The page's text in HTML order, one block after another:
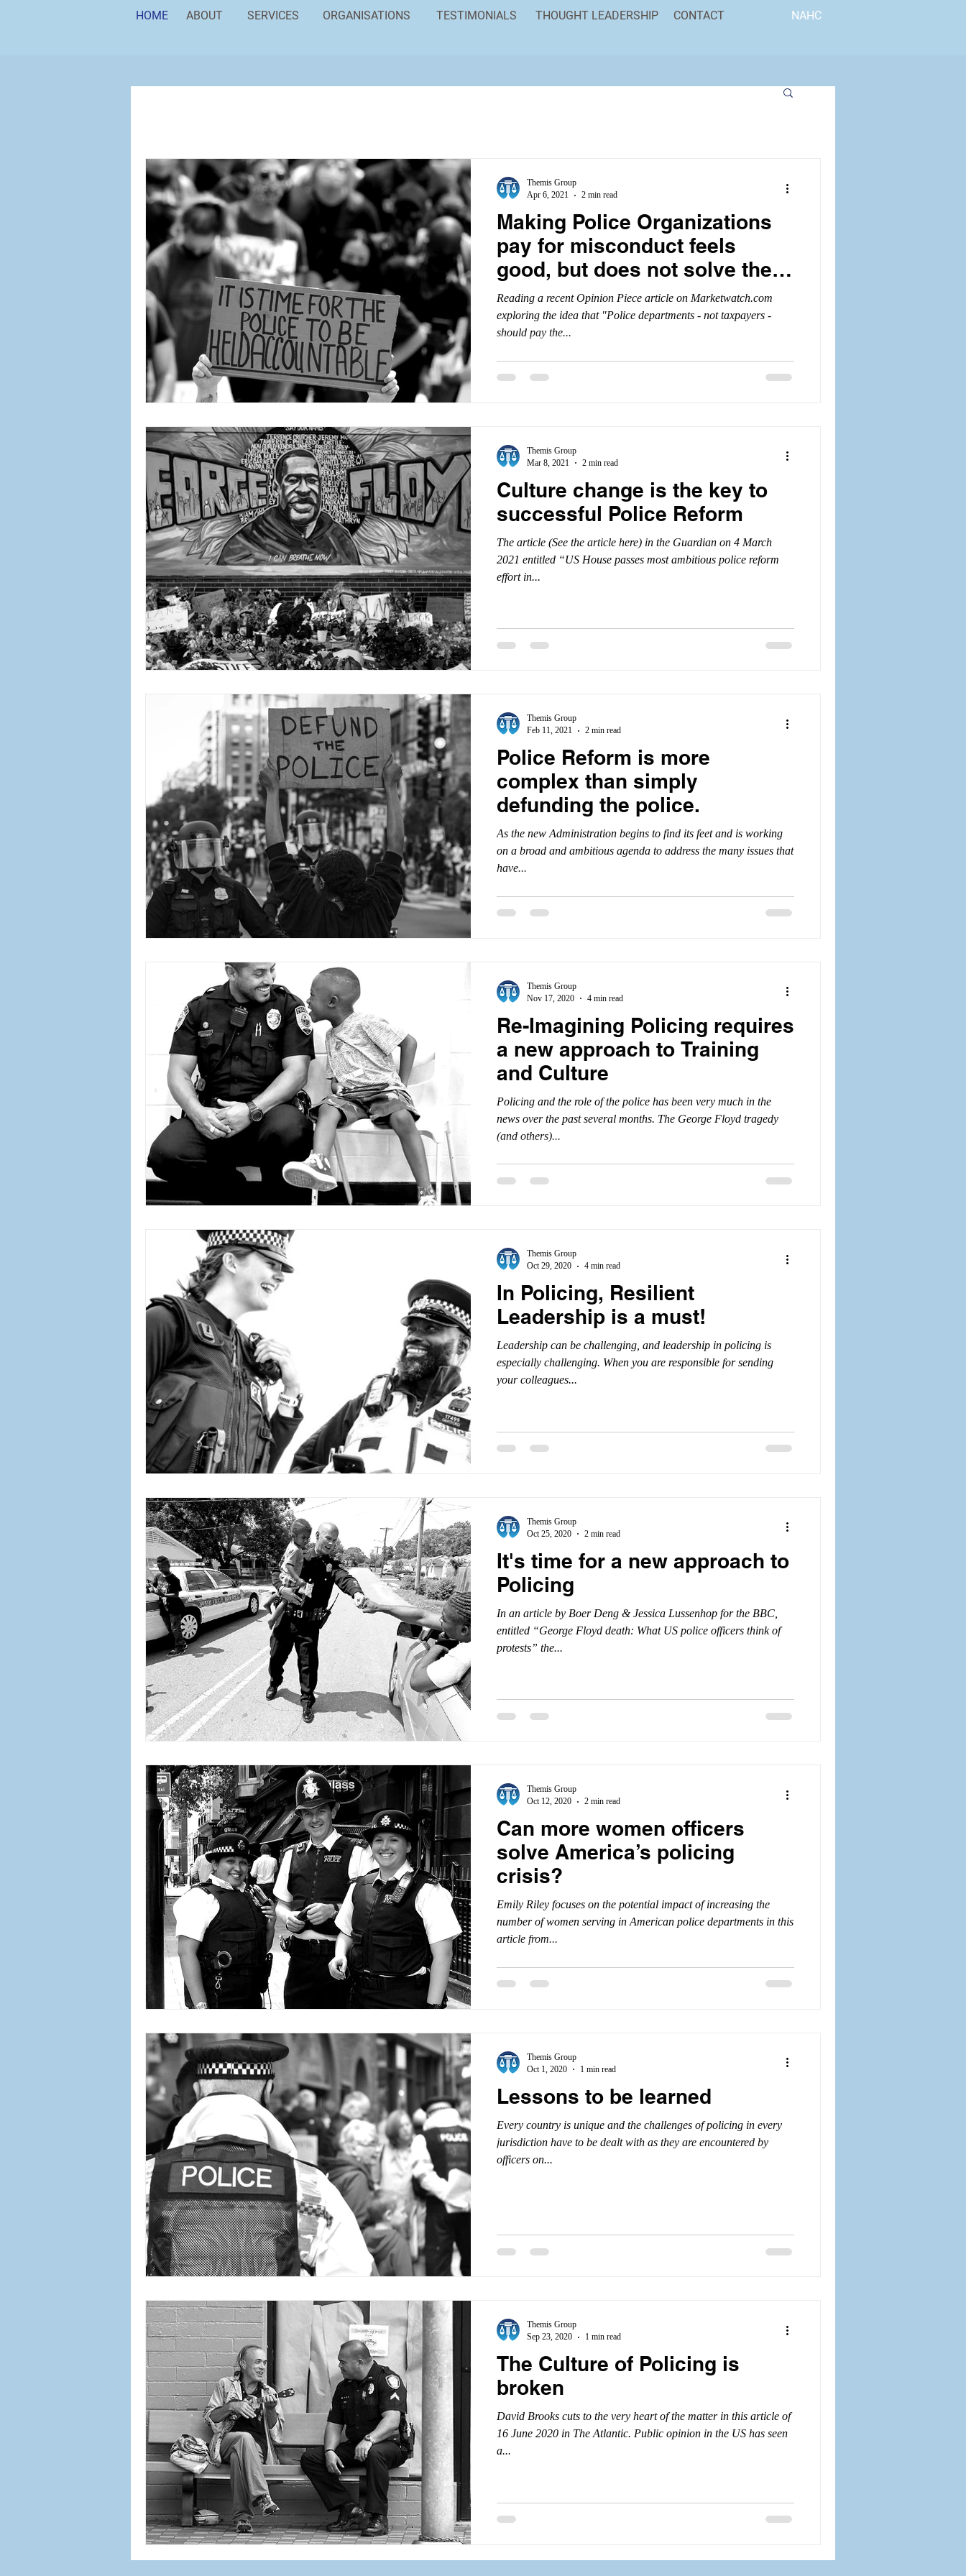
HOME ABOUT SERVICES ORGANISATIONS TESTIMONIALS THOUGHT LEADERSHIP CONTACT NAHC
Making Police Organizations
pay for misconduct feels
good, but does not solve the
problem
Reading a recent Opinion Piece article on Marketwatch.com
exploring the idea that "Police departments - not taxpayers -
should pay the...
Themis Group
Apr 6, 2021
2 min read
Culture change is the key to
successful Police Reform
The article (See the article here) in the Guardian on 4 March
2021 entitled “US House passes most ambitious police reform
effort in...
Themis Group
Mar 8, 2021
2 min read
Police Reform is more
complex than simply
defunding the police.
As the new Administration begins to find its feet and is working
on a broad and ambitious agenda to address the many issues that
have...
Themis Group
Feb 11, 2021
2 min read
Re-Imagining Policing requires
a new approach to Training
and Culture
Policing and the role of the police has been very much in the
news over the past several months. The George Floyd tragedy
(and others)...
Themis Group
Nov 17, 2020
4 min read
In Policing, Resilient
Leadership is a must!
Leadership can be challenging, and leadership in policing is
especially challenging. When you are responsible for sending
your colleagues...
Themis Group
Oct 29, 2020
4 min read
It's time for a new approach to
Policing
In an article by Boer Deng & Jessica Lussenhop for the BBC,
entitled “George Floyd death: What US police officers think of
protests” the...
Themis Group
Oct 25, 2020
2 min read
Can more women officers
solve America’s policing
crisis?
Emily Riley focuses on the potential impact of increasing the
number of women serving in American police departments in this
article from...
Themis Group
Oct 12, 2020
2 min read
Lessons to be learned
Every country is unique and the challenges of policing in every
jurisdiction have to be dealt with as they are encountered by
officers on...
Themis Group
Oct 1, 2020
1 min read
The Culture of Policing is
broken
David Brooks cuts to the very heart of the matter in this article of
16 June 2020 in The Atlantic. Public opinion in the US has seen
a...
Themis Group
Sep 23, 2020
1 min read